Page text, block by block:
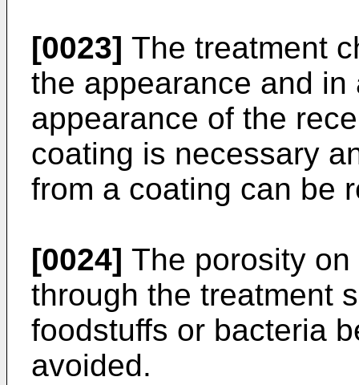
[0023] The treatment
the appearance and
appearance of the
coating is necessary
from a coating can be
[0024] The porosity
through the treatment
foodstuffs or bacteria
avoided.